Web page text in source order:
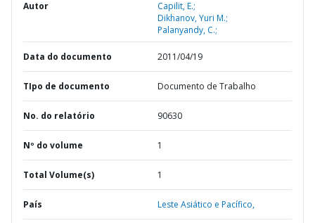
Autor
Capilit, E.;
Dikhanov, Yuri M.;
Palanyandy, C.;
Data do documento 2011/04/19
TIpo de documento Documento de Trabalho
No. do relatório 90630
Nº do volume 1
Total Volume(s) 1
País Leste Asiático e Pacífico,